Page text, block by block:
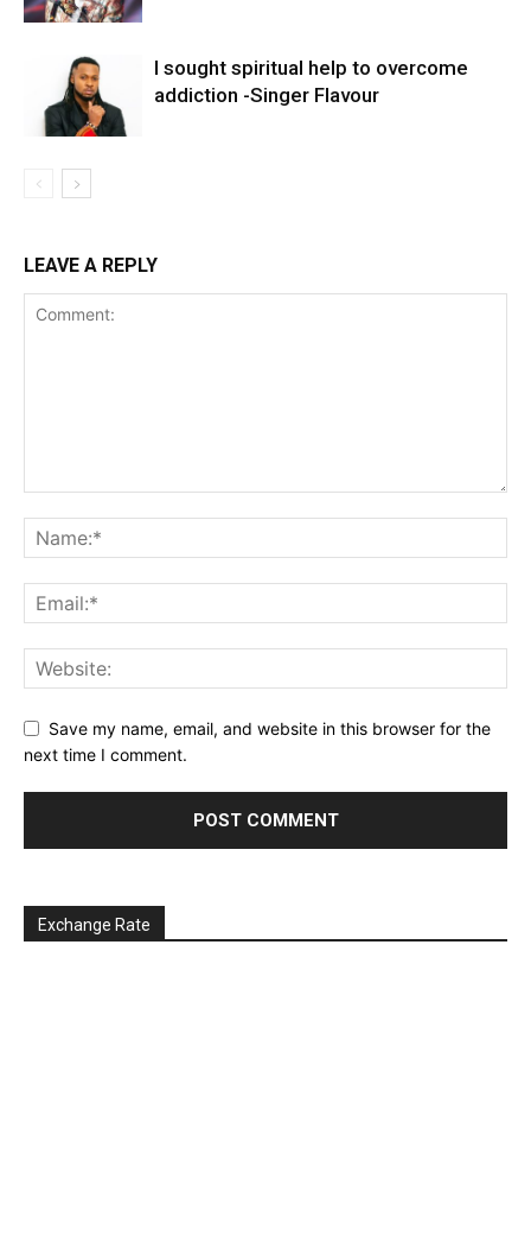
I sought spiritual help to overcome
addiction -Singer Flavour
LEAVE A REPLY
Save my name, email, and website in this browser for the
next time I comment.
Exchange Rate